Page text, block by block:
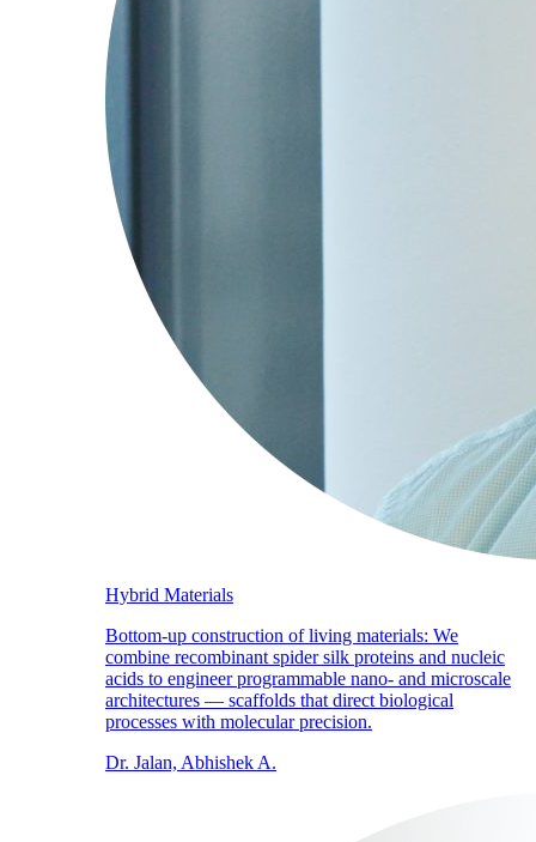
Hybrid Materials
Bottom-up construction of living materials: We
combine recombinant spider silk proteins and nucleic
acids to engineer programmable nano- and microscale
architectures — scaffolds that direct biological
processes with molecular precision.
Dr. Jalan, Abhishek A.